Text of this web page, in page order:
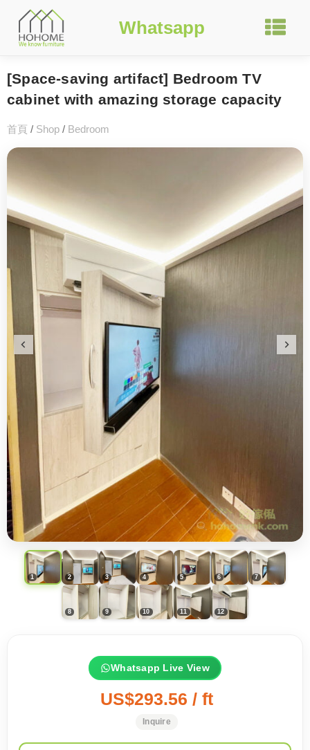
Whatsapp
[Space-saving artifact] Bedroom TV
cabinet with amazing storage capacity
首頁 / Shop / Bedroom
Whatsapp Live View
US$293.56 / ft
Inquire